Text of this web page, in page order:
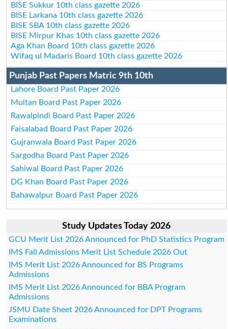
BISE Sukkur 10th class gazette 2026
BISE Larkana 10th class gazette 2026
BISE SBA 10th class gazette 2026
BISE Mirpur Khas 10th class gazette 2026
Aga Khan Board 10th class gazette 2026
Wifaq ul Madaris Board 10th class gazette 2026
Punjab Past Papers Matric 9th 10th
Lahore Board Past Paper 2026
Multan Board Past Paper 2026
Rawalpindi Board Past Paper 2026
Faisalabad Board Past Paper 2026
Gujranwala Board Past Paper 2026
Sargodha Board Past Paper 2026
Sahiwal Board Past Paper 2026
DG Khan Board Past Paper 2026
Bahawalpur Board Past Paper 2026
Study Updates Today 2026
GCU Merit List 2026 Announced for PhD Statistics Program
IMS Fall Admissions Merit List Schedule 2026 Out
IMS Merit List 2026 Announced for BS Programs
Admissions
IMS Merit List 2026 Announced for BBA Program
Admissions
JSMU Date Sheet 2026 Announced for DPT Programs
Examinations